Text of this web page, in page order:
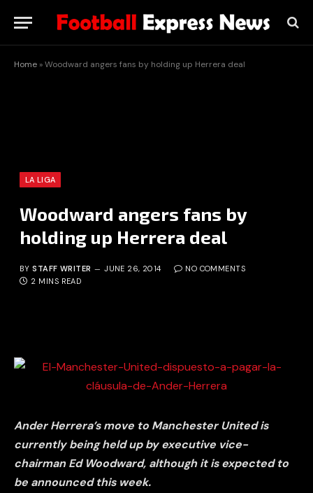
Home »Woodward angers fans by holding up Herrera deal
LA LIGA
Woodward angers fans by
holding up Herrera deal
BY STAFF WRITER JUNE 26, 2014
NO COMMENTS
2 MINS READ
Ander Herrera’s move to Manchester United is
currently being held up by executive vice-
chairman Ed Woodward, although it is expected to
be announced this week.